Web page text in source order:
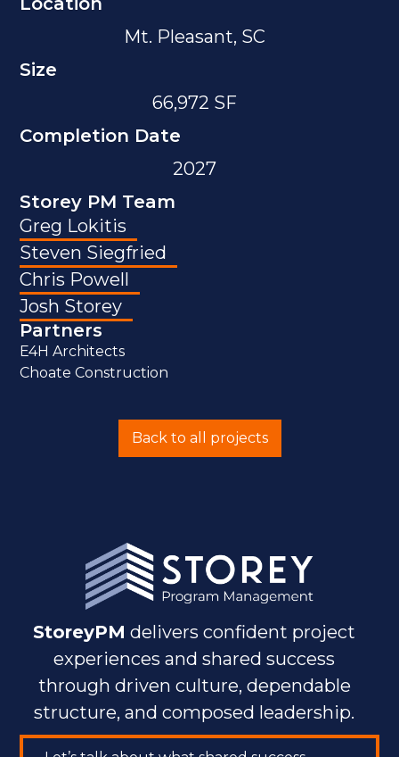
Mt. Pleasant, SC
Size
66,972 SF
Completion Date
2027
Storey PM Team
Greg Lokitis
Steven Siegfried
Chris Powell
Josh Storey
Partners
E4H Architects
Choate Construction
Back to all projects
StoreyPM delivers confident project
experiences and shared success
through driven culture, dependable
structure, and composed leadership.